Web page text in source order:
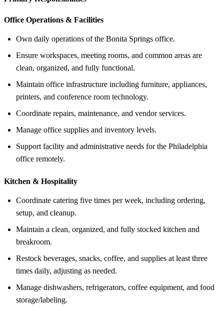
Office Operations & Facilities
Own daily operations of the Bonita Springs office.
Ensure workspaces, meeting rooms, and common areas are
clean, organized, and fully functional.
Maintain office infrastructure including furniture, appliances,
printers, and conference room technology.
Coordinate repairs, maintenance, and vendor services.
Manage office supplies and inventory levels.
Support facility and administrative needs for the Philadelphia
office remotely.
Kitchen & Hospitality
Coordinate catering five times per week, including ordering,
setup, and cleanup.
Maintain a clean, organized, and fully stocked kitchen and
breakroom.
Restock beverages, snacks, coffee, and supplies at least three
times daily, adjusting as needed.
Manage dishwashers, refrigerators, coffee equipment, and food
storage/labeling.